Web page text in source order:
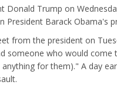
Donald Trump on
Barack Obama's
from the president on
someone who would
for them)." A day